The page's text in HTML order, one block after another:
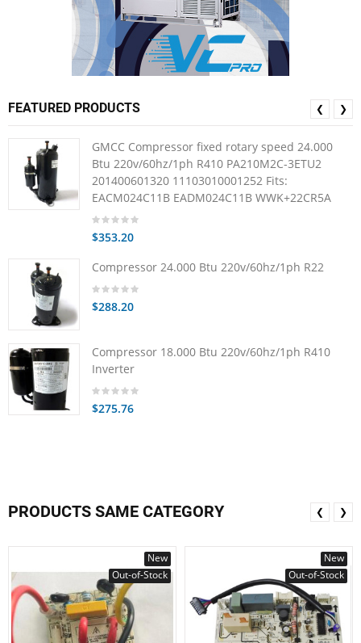
FEATURED PRODUCTS
GMCC Compressor fixed rotary speed 24.000
Btu 220v/60hz/1ph R410 PA210M2C-3ETU2
201400601320 11103010001252 Fits:
EACM024C11B EADM024C11B WWK+22CR5A
$353.20
Compressor 24.000 Btu 220v/60hz/1ph R22
$288.20
Compressor 18.000 Btu 220v/60hz/1ph R410
Inverter
$275.76
❮ ❯
PRODUCTS SAME CATEGORY
New
Out-of-Stock
New
Out-of-Stock
❮ ❯